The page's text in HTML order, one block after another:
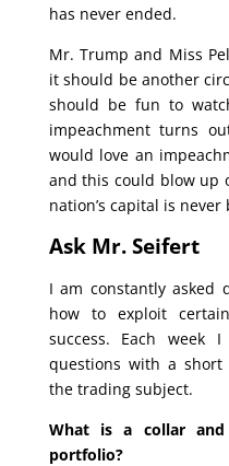
has never ended.
Mr. Trump and Miss
it should be another
should be fun to
impeachment turns
would love an
and this could blow up
nation’s capital is never
Ask Mr. Seifert
I am constantly asked
how to exploit
success. Each week
questions with a
the trading subject.
What is a collar
portfolio?